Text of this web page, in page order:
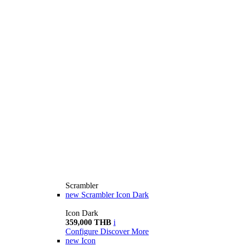
Scrambler
new Scrambler Icon Dark
Icon Dark
359,000 THB i
Configure Discover More
new Icon